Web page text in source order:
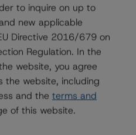
to inquire on up to
new applicable
Directive 2016/679 on
Regulation. In the
website, you agree
the website, including
and the terms and
of this website.